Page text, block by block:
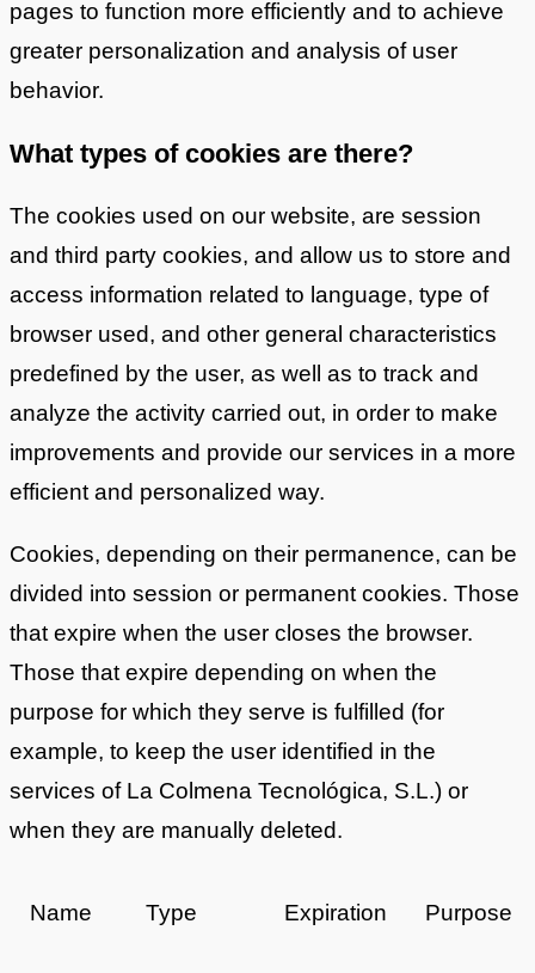
pages to function more efficiently and to achieve
greater personalization and analysis of user
behavior.
What types of cookies are there?
The cookies used on our website, are session
and third party cookies, and allow us to store and
access information related to language, type of
browser used, and other general characteristics
predefined by the user, as well as to track and
analyze the activity carried out, in order to make
improvements and provide our services in a more
efficient and personalized way.
Cookies, depending on their permanence, can be
divided into session or permanent cookies. Those
that expire when the user closes the browser.
Those that expire depending on when the
purpose for which they serve is fulfilled (for
example, to keep the user identified in the
services of La Colmena Tecnológica, S.L.) or
when they are manually deleted.
Name Type Expiration Purpose